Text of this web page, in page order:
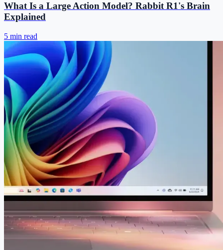
What Is a Large Action Model? Rabbit R1's Brain
Explained
5 min read